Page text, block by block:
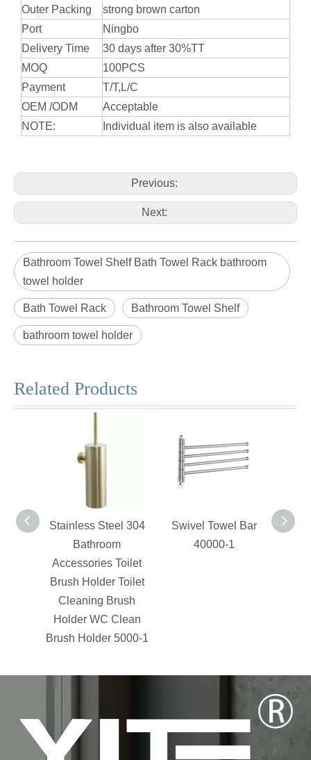
Outer Packing
strong brown carton
Port
Ningbo
Delivery Time
30 days after 30%TT
MOQ
100PCS
Payment
T/T,L/C
OEM /ODM
Acceptable
NOTE:
Individual item is also available
Previous:
Next:
Bathroom Towel Shelf Bath Towel Rack bathroom
towel holder
Bath Towel Rack Bathroom Towel Shelf
bathroom towel holder
Related Products
Stainless Steel 304
Bathroom
Accessories Toilet
Brush Holder Toilet
Cleaning Brush
Holder WC Clean
Brush Holder 5000-1
Swivel Towel Bar
40000-1